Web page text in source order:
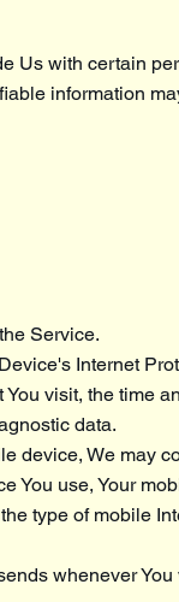
Us with certain
information
Service.
Internet
visit, the time
data.
device, We may
You use, Your
type of mobile
whenever